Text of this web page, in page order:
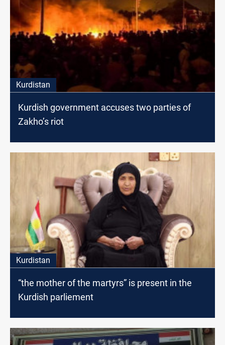
Kurdistan
Kurdish government accuses two parties of
Zakho’s riot
Kurdistan
“the mother of the martyrs” is present in the
Kurdish parliement